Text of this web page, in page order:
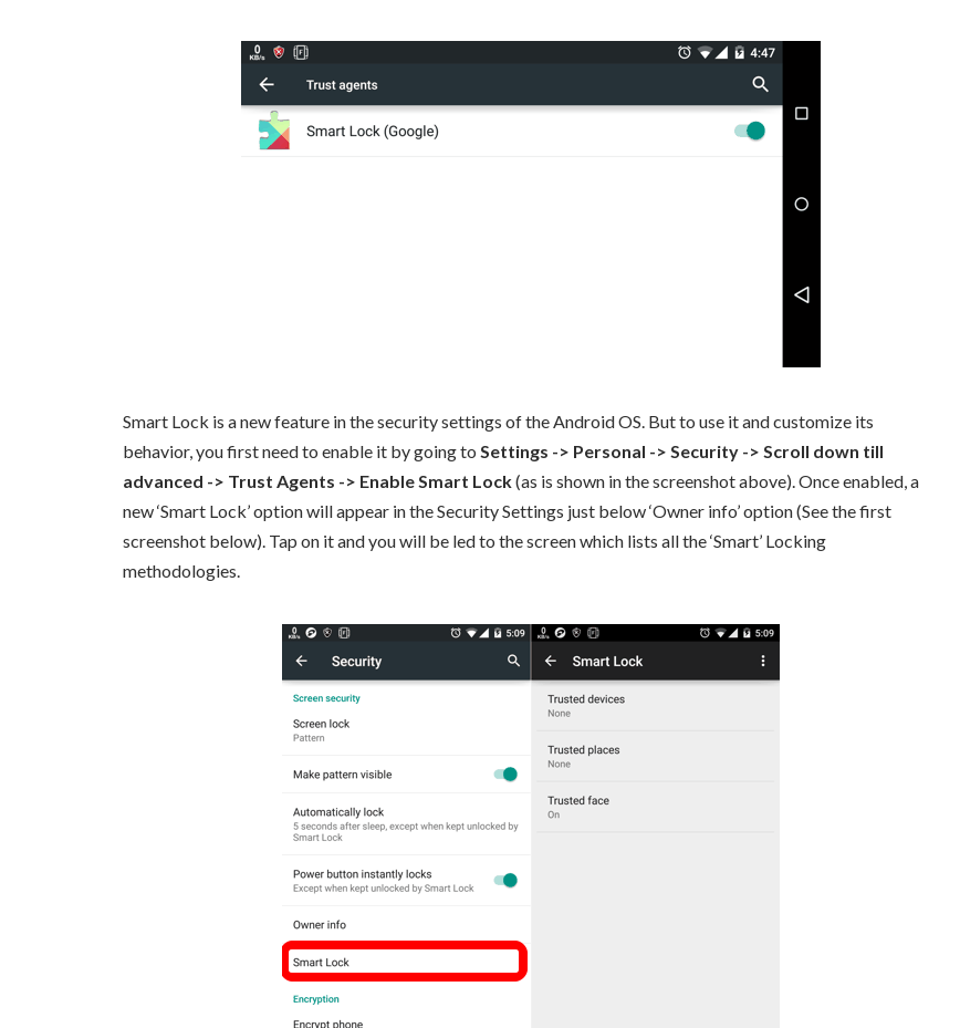
Smart Lock is a new feature in the security settings of the Android OS. But to use it and customize its
behavior, you first need to enable it by going to Settings -> Personal -> Security -> Scroll down till
advanced -> Trust Agents -> Enable Smart Lock(as is shown in the screenshot above). Once enabled, a
new ‘Smart Lock’ option will appear in the Security Settings just below ‘Owner info’ option (See the first
screenshot below). Tap on it and you will be led to the screen which lists all the ‘Smart’ Locking
methodologies.